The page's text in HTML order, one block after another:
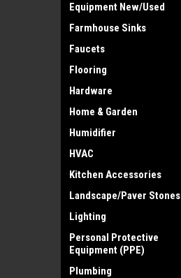
Equipment New/Used
Farmhouse Sinks
Faucets
Flooring
Hardware
Home & Garden
Humidifier
HVAC
Kitchen Accessories
Landscape/Paver Stones
Lighting
Personal Protective
Equipment (PPE)
Plumbing